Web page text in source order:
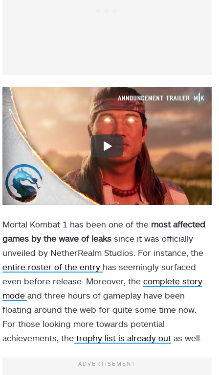
Mortal Kombat 1 has been one of the most affected
games by the wave of leaks since it was officially
unveiled by NetherRealm Studios. For instance, the
entire roster of the entry has seemingly surfaced
even before release. Moreover, the complete story
mode and three hours of gameplay have been
floating around the web for quite some time now.
For those looking more towards potential
achievements, the trophy list is already out as well.